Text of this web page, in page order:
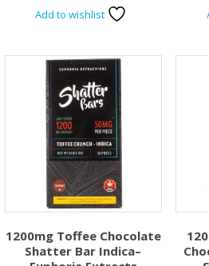
Add to wishlist
1200mg Toffee Chocolate
Shatter Bar Indica–